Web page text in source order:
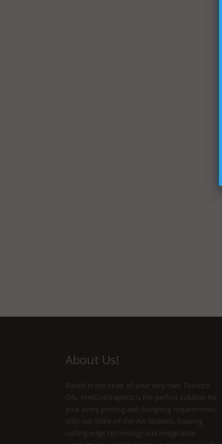
About Us!
Based in the heart of your very own Toronto
ON, FineDotGraphics is the perfect solution for
your every printing and designing requirements.
With our State-of-the-Art facilities, housing
cutting-edge technology and imaginative